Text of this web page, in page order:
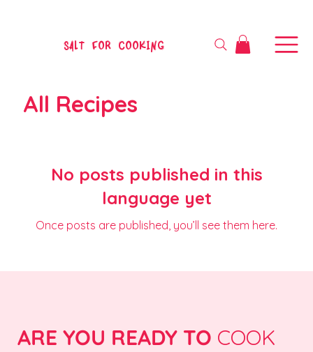
SALT FOR COOKING
All Recipes
No posts published in this
language yet
Once posts are published, you’ll see them here.
ARE YOU READY TO COOK